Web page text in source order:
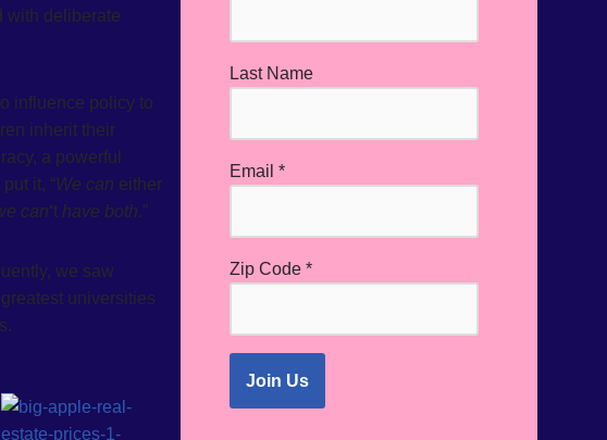
with deliberate
influence policy to
inherit their
a powerful
it, “We can either
can‘t have both.”
we saw
universities
Last Name
Email *
Zip Code *